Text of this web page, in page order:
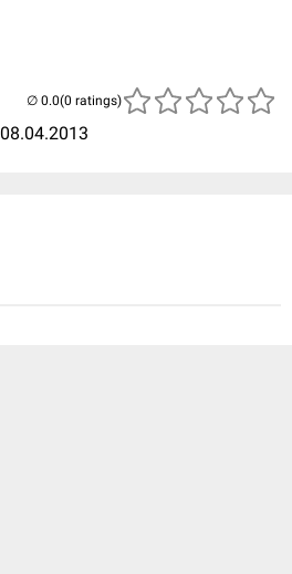
08.04.2013
(0 ratings)